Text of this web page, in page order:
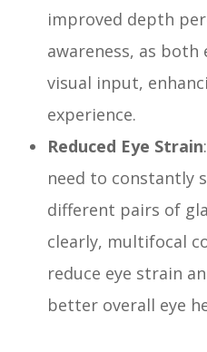
improved depth
awareness, as both
visual input,
experience.
Reduced Eye Strain
need to constantly
different pairs of
clearly, multifocal
reduce eye strain
better overall eye